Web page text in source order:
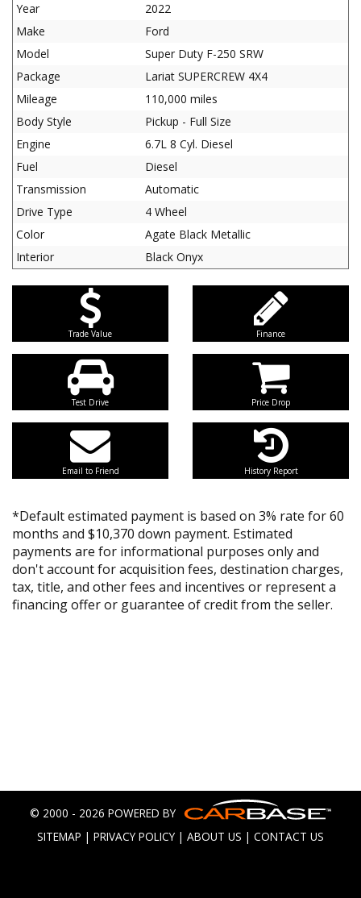
Year
2022
Make
Ford
Model
Super Duty F-250 SRW
Package
Lariat SUPERCREW 4X4
Mileage
110,000 miles
Body Style
Pickup - Full Size
Engine
6.7L 8 Cyl. Diesel
Fuel
Diesel
Transmission
Automatic
Drive Type
4 Wheel
Color
Agate Black Metallic
Interior
Black Onyx
Trade Value Finance
Test Drive Price Drop
Email to Friend History Report
*Default estimated payment is based on 3% rate for 60
months and $10,370 down payment. Estimated
payments are for informational purposes only and
don't account for acquisition fees, destination charges,
tax, title, and other fees and incentives or represent a
financing offer or guarantee of credit from the seller.
© 2000 - 2026 POWERED BY
SITEMAP | PRIVACY POLICY | ABOUT US | CONTACT US